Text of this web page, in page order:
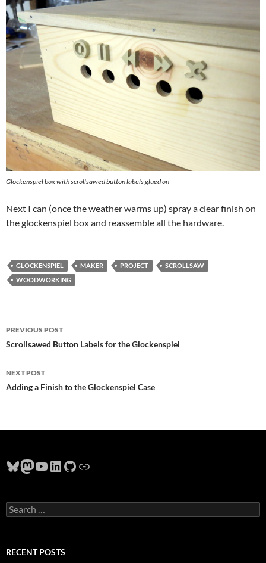
Glockenspiel box with scrollsawed button labels glued on
Next I can (once the weather warms up) spray a clear finish on
the glockenspiel box and reassemble all the hardware.
GLOCKENSPIEL MAKER PROJECT
SCROLLSAW
WOODWORKING
Post
navigation
PREVIOUS POST
Scrollsawed Button Labels for the Glockenspiel
NEXT POST
Adding a Finish to the Glockenspiel Case
Bluesky
Mastodon
YouTube
LinkedIn
GitHub
Link
Search
for:
RECENT POSTS